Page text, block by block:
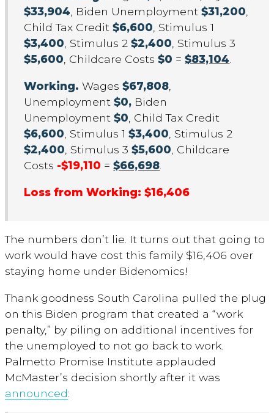
$33,904, Biden Unemployment$31,200,
Child Tax Credit$6,600, Stimulus 1
$3,400, Stimulus 2$2,400, Stimulus 3
$5,600, Childcare Costs$0 =$83,104.
Working. Wages$67,808
Unemployment$0, Biden
Unemployment$0 , Child Tax Credit
$6,600 , Stimulus 1$3,400 , Stimulus 2
$2,400 , Stimulus 3$5,600 , Childcare
Costs -$19,110 =$66,698
Loss from Working: $16,406
The numbers don’t lie. It turns out that going to
work would have cost this family $16,406 over
staying home under Bidenomics!
Thank goodness South Carolina pulled the plug
on this Biden program that created a “work
penalty,” by piling on additional incentives for
the unemployed to not go back to work.
Palmetto Promise Institute applauded
McMaster’s decision shortly after it was
announced: